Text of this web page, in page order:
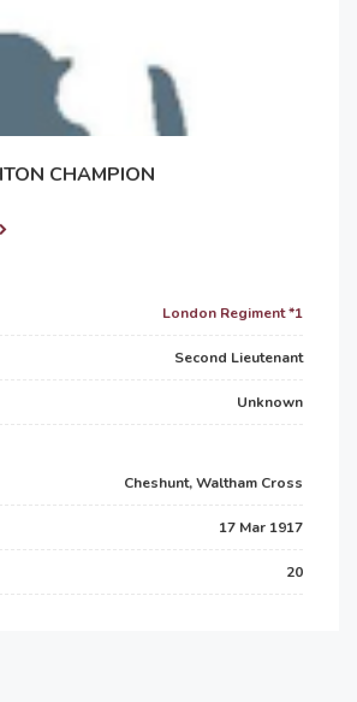
CHAMPION
London Regiment *1
Second Lieutenant
Unknown
Cheshunt, Waltham Cross
17 Mar 1917
20